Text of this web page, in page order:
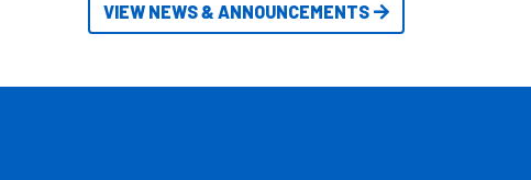
VIEW NEWS & ANNOUNCEMENTS